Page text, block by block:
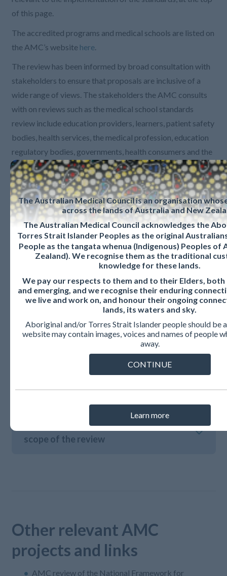
The Australian Medical Council is an organisation
across the lands of Australia and New
The Australian Medical Council acknowledges the
Torres Strait Islander Peoples as the original
People as the tangata whenua (Indigenous) Peoples of
Zealand). We recognise them as the traditional
knowledge for these lands.
We pay our respects to them and to their Elders,
and emerging, and we recognise their enduring
we live and work on, and honour their ongoing
lands, its waters and sky.
Aboriginal and/or Torres Strait Islander people should be
website may contain images, voices and names of people
away.
CONTINUE
Learn more
of this page.
The accredited programs and medical schools are listed on
the AMC’s website here.
The review has been informed by broad consultation with
stakeholders to ensure that proposals are inclusive of a
wide range of views. The stakeholders the AMC consults
with on reviews such as the medical school standards
review include education providers, learners, patient safety
bodies, health services, the medical profession, education
regulatory bodies, governments, health consumers and the
community, and other health professions. Papers from the
scoping and detailed development rounds of consultation
can be found in the Communiques section below.
For further information or to provide comment on the
review, please contact the standards review team
atstandardsreview@amc.org.au.
Communiques
August 2022 – Formal consultation on
April 2021 – Formal consultation on the
scope of the review
Other relevant AMC
projects and links
AMC review of the National Framework for